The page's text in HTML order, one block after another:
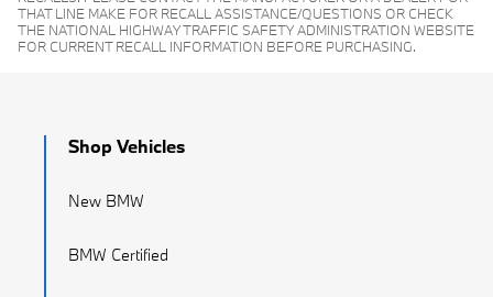
THAT LINE MAKE FOR RECALL ASSISTANCE/QUESTIONS OR CHECK
THE NATIONAL HIGHWAY TRAFFIC SAFETY ADMINISTRATION WEBSITE
FOR CURRENT RECALL INFORMATION BEFORE PURCHASING.
Shop Vehicles
New BMW
BMW Certified